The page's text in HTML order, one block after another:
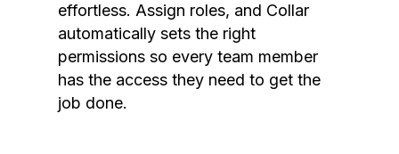
effortless. Assign roles, and Collar
automatically sets the right
permissions so every team member
has the access they need to get the
job done.